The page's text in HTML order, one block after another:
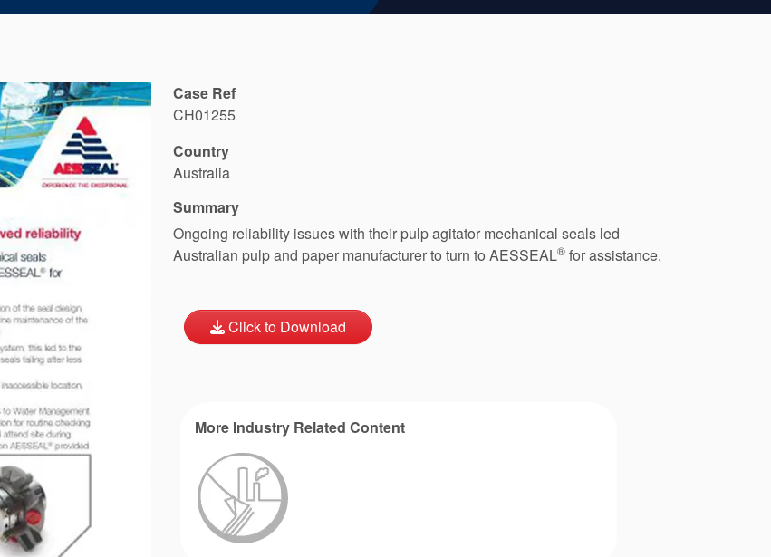
Case Ref
CH01255
Country
Australia
Summary
Ongoing reliability issues with their pulp agitator mechanical seals led
Australian pulp and paper manufacturer to turn to AESSEAL® for assistance.
Click to Download
More Industry Related Content